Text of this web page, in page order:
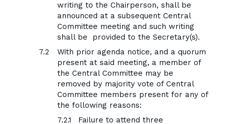
writing to the Chairperson, shall be
announced at a subsequent Central
Committee meeting and such writing
shall be provided to the Secretary(s).
With prior agenda notice, and a quorum
present at said meeting, a member of
the Central Committee may be
removed by majority vote of Central
Committee members present for any of
the following reasons:
Failure to attend three